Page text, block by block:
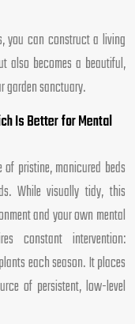
you can construct a living
also becomes a beautiful,
garden sanctuary.
Is Better for Mental
pristine, manicured beds
While visually tidy, this
and your own mental
constant intervention:
each season. It places
of persistent, low-level